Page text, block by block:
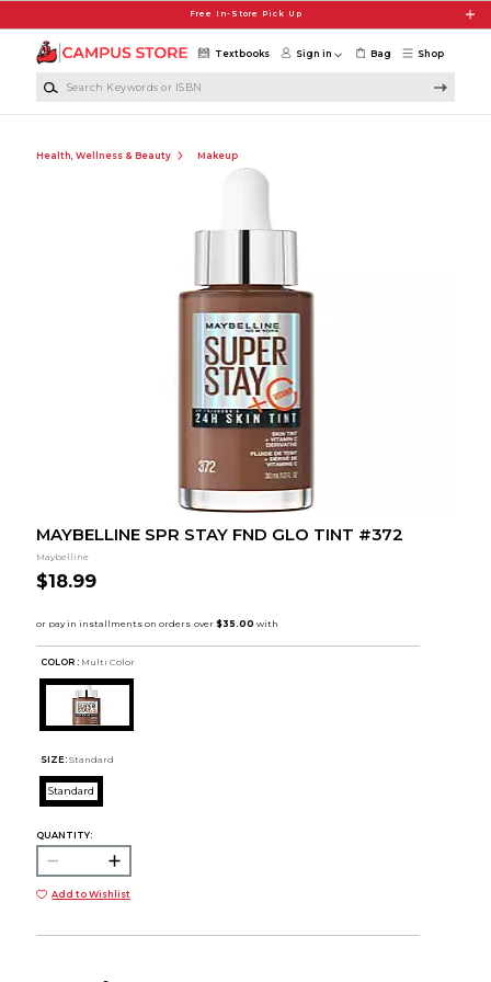
Free In-Store Pick Up
Shop
Textbooks Sign in Bag
Health, Wellness & Beauty Makeup
MAYBELLINE SPR STAY FND GLO TINT #372
Maybelline
$18.99
COLOR : Multi Color
SIZE: Standard
Standard
QUANTITY:
Add to Wishlist